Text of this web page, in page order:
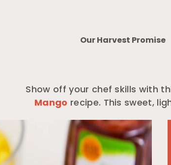
Our Harvest Promise
Show off your chef skills with
Mango recipe. This sweet,